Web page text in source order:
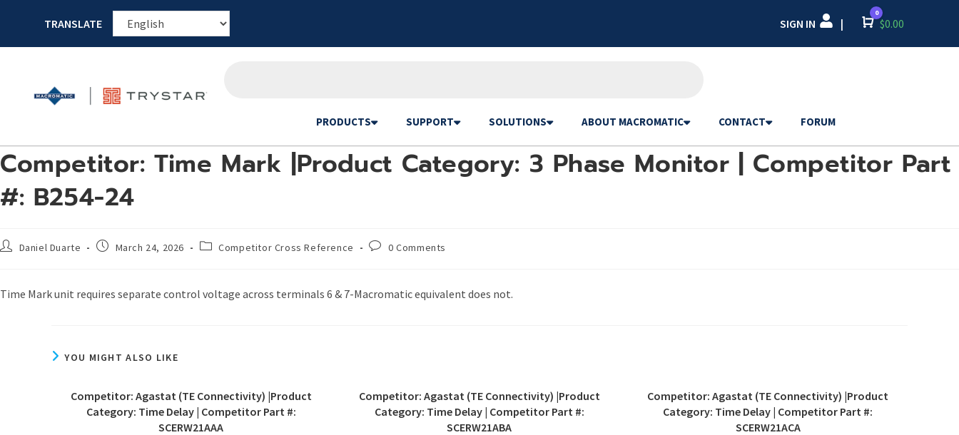
TRANSLATE SIGN IN | Cart
0
$0.00
PRODUCTS SUPPORT SOLUTIONS ABOUT MACROMATIC CONTACT FORUM
Competitor: Time Mark |Product Category: 3 Phase Monitor | Competitor Part
#: B254-24
Daniel Duarte March 24, 2026 Competitor Cross Reference 0 Comments
Time Mark unit requires separate control voltage across terminals 6 & 7-Macromatic equivalent does not.
YOU MIGHT ALSO LIKE
Competitor: Agastat (TE Connectivity) |Product
Category: Time Delay | Competitor Part #:
SCERW21AAA
Competitor: Agastat (TE Connectivity) |Product
Category: Time Delay | Competitor Part #:
SCERW21ABA
Competitor: Agastat (TE Connectivity) |Product
Category: Time Delay | Competitor Part #:
SCERW21ACA